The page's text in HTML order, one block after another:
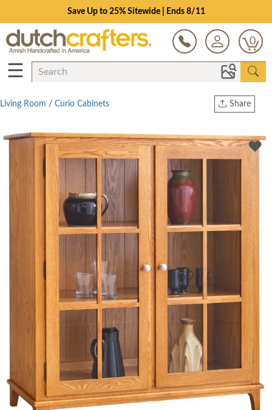
Save Up to 25% Sitewide | Ends 8/11
0
☰
Share
Twitter
Living Room / Curio Cabinets